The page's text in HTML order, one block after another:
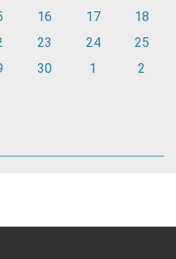
16 17
18
23 24
25
30 1 2